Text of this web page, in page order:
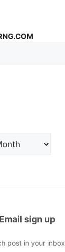
Email sign up
post in your inbox